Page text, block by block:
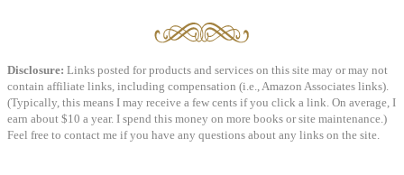
Disclosure: Links posted for products and services on this site may or may not
contain affiliate links, including compensation (i.e., Amazon Associates links).
(Typically, this means I may receive a few cents if you click a link. On average, I
earn about $10 a year. I spend this money on more books or site maintenance.)
Feel free to contact me if you have any questions about any links on the site.